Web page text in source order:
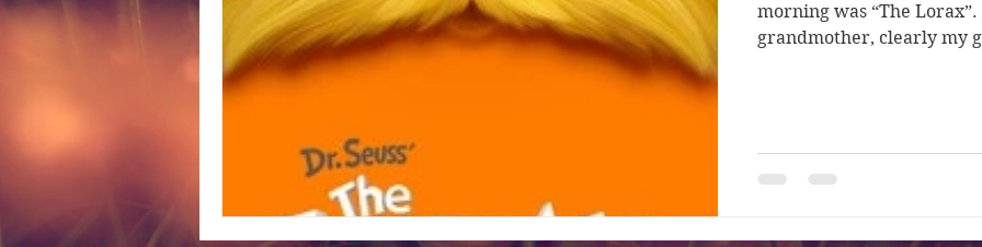
morning was “The
grandmother, clearly my